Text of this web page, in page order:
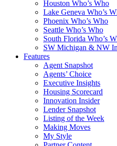
Houston Who’s Who
Lake Geneva Who’s
Phoenix Who’s Who
Seattle Who’s Who
South Florida Who’s
SW Michigan & NW
Features
Agent Snapshot
Agents’ Choice
Executive Insights
Housing Scorecard
Innovation Insider
Lender Snapshot
Listing of the Week
Making Moves
My Style